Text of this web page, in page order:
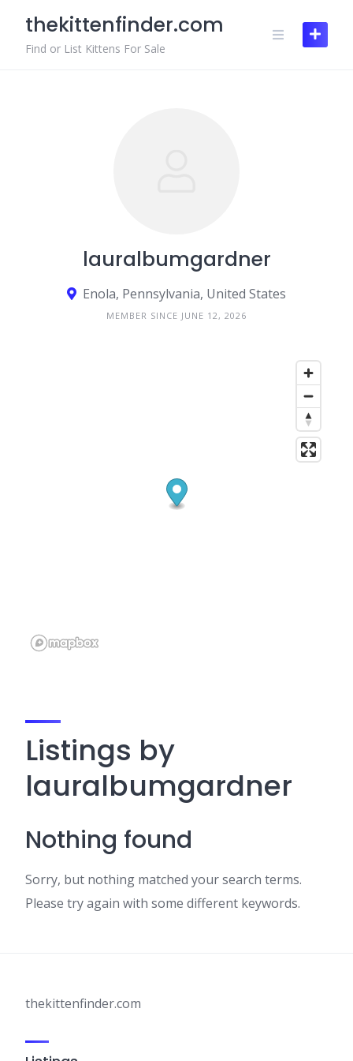
content
thekittenfinder.com
Find or List Kittens For Sale
lauralbumgardner
Enola, Pennsylvania, United States
MEMBER SINCE JUNE 12, 2026
Listings by
lauralbumgardner
Nothing found
Sorry, but nothing matched your search terms.
Please try again with some different keywords.
thekittenfinder.com